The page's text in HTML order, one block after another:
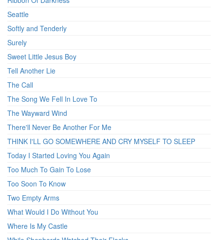
Seattle
Softly and Tenderly
Surely
Sweet Little Jesus Boy
Tell Another Lie
The Call
The Song We Fell In Love To
The Wayward Wind
There'll Never Be Another For Me
THINK I'LL GO SOMEWHERE AND CRY MYSELF TO SLEEP
Today I Started Loving You Again
Too Much To Gain To Lose
Too Soon To Know
Two Empty Arms
What Would I Do Without You
Where Is My Castle